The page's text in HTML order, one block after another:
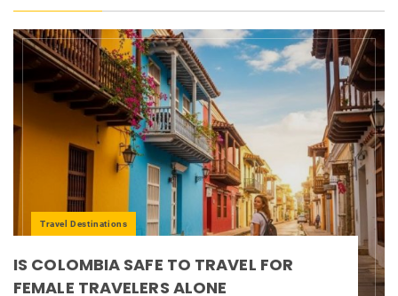
Travel Destinations
IS COLOMBIA SAFE TO TRAVEL FOR
FEMALE TRAVELERS ALONE